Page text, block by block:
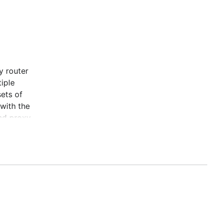
router
of
the
proxy